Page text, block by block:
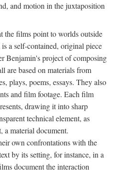
and motion in the juxtaposition
the films point to worlds outside
a self-contained, original piece
Benjamin's project of composing
are based on materials from
plays, poems, essays. They also
and film footage. Each film
drawing it into sharp
technical element, as
a material document.
own confrontations with the
by its setting, for instance, in a
document the interaction